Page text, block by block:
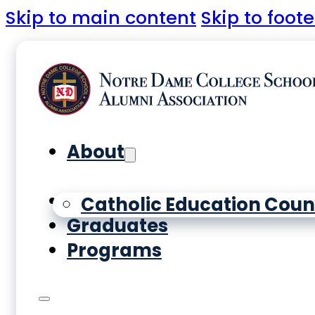
Skip to main content Skip to
About
Catholic Education
Yearbooks
Graduates
Programs